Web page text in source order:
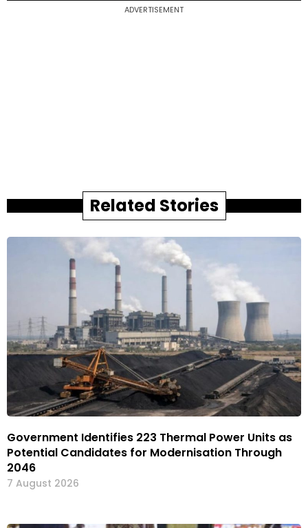
ADVERTISEMENT
Related Stories
Government Identifies 223 Thermal Power Units as
Potential Candidates for Modernisation Through
2046
7 August 2026